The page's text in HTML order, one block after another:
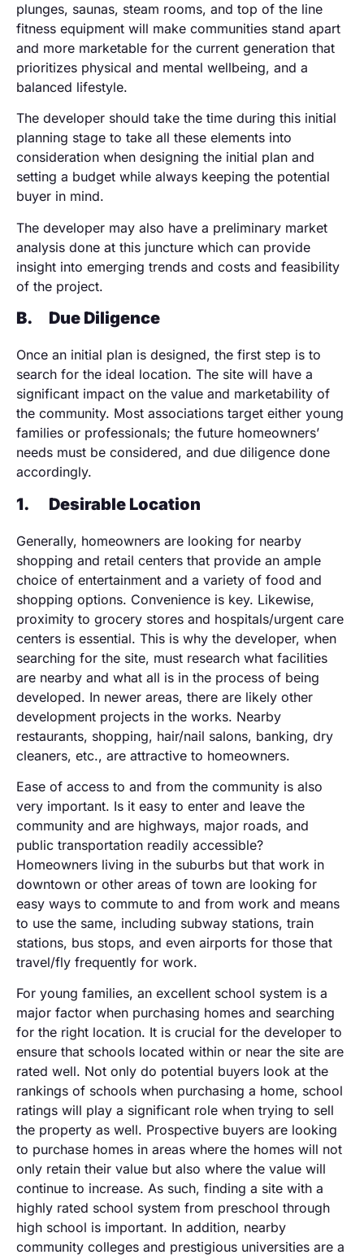
plunges, saunas, steam rooms, and top of the line
fitness equipment will make communities stand apart
and more marketable for the current generation that
prioritizes physical and mental wellbeing, and a
balanced lifestyle.
The developer should take the time during this initial
planning stage to take all these elements into
consideration when designing the initial plan and
setting a budget while always keeping the potential
buyer in mind.
The developer may also have a preliminary market
analysis done at this juncture which can provide
insight into emerging trends and costs and feasibility
of the project.
B. Due Diligence
Once an initial plan is designed, the first step is to
search for the ideal location. The site will have a
significant impact on the value and marketability of
the community. Most associations target either young
families or professionals; the future homeowners’
needs must be considered, and due diligence done
accordingly.
1. Desirable Location
Generally, homeowners are looking for nearby
shopping and retail centers that provide an ample
choice of entertainment and a variety of food and
shopping options. Convenience is key. Likewise,
proximity to grocery stores and hospitals/urgent care
centers is essential. This is why the developer, when
searching for the site, must research what facilities
are nearby and what all is in the process of being
developed. In newer areas, there are likely other
development projects in the works. Nearby
restaurants, shopping, hair/nail salons, banking, dry
cleaners, etc., are attractive to homeowners.
Ease of access to and from the community is also
very important. Is it easy to enter and leave the
community and are highways, major roads, and
public transportation readily accessible?
Homeowners living in the suburbs but that work in
downtown or other areas of town are looking for
easy ways to commute to and from work and means
to use the same, including subway stations, train
stations, bus stops, and even airports for those that
travel/fly frequently for work.
For young families, an excellent school system is a
major factor when purchasing homes and searching
for the right location. It is crucial for the developer to
ensure that schools located within or near the site are
rated well. Not only do potential buyers look at the
rankings of schools when purchasing a home, school
ratings will play a significant role when trying to sell
the property as well. Prospective buyers are looking
to purchase homes in areas where the homes will not
only retain their value but also where the value will
continue to increase. As such, finding a site with a
highly rated school system from preschool through
high school is important. In addition, nearby
community colleges and prestigious universities are a